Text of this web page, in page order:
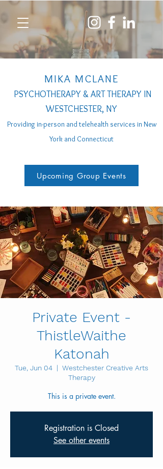
MIKA MCLANE
PSYCHOTHERAPY & ART THERAPY IN
WESTCHESTER, NY
Providing in-person and telehealth services in New
York and Connecticut
Upcoming Group Events
Private Event -
ThistleWaithe
Katonah
Tue, Jun 04
  |
Westchester Creative Arts
Therapy
This is a private event.
Registration is Closed
See other events